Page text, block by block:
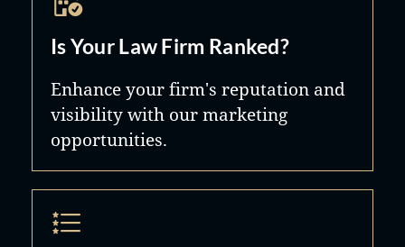
Is Your Law Firm Ranked?
Enhance your firm's reputation and
visibility with our marketing
opportunities.